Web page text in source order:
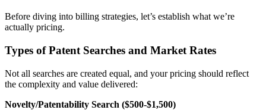
Before diving into billing strategies, let’s establish what we’re
actually pricing.
Types of Patent Searches and Market Rates
Not all searches are created equal, and your pricing should reflect
the complexity and value delivered:
Novelty/Patentability Search ($500-$1,500)